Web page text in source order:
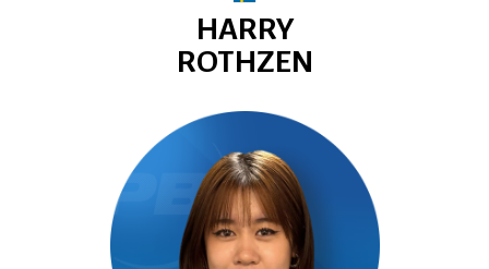
HARRY
ROTHZEN